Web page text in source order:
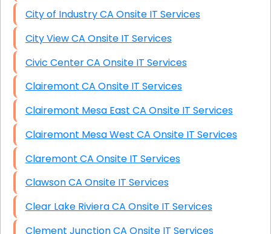
City of Industry CA Onsite IT Services
City View CA Onsite IT Services
Civic Center CA Onsite IT Services
Clairemont CA Onsite IT Services
Clairemont Mesa East CA Onsite IT Services
Clairemont Mesa West CA Onsite IT Services
Claremont CA Onsite IT Services
Clawson CA Onsite IT Services
Clear Lake Riviera CA Onsite IT Services
Clement Junction CA Onsite IT Services